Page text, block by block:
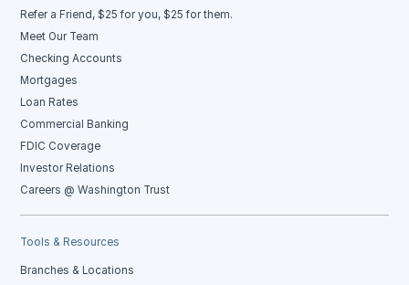
Refer a Friend, $25 for you, $25 for them.
Meet Our Team
Checking Accounts
Mortgages
Loan Rates
Commercial Banking
FDIC Coverage
Investor Relations
Careers @ Washington Trust
Tools & Resources
Branches & Locations